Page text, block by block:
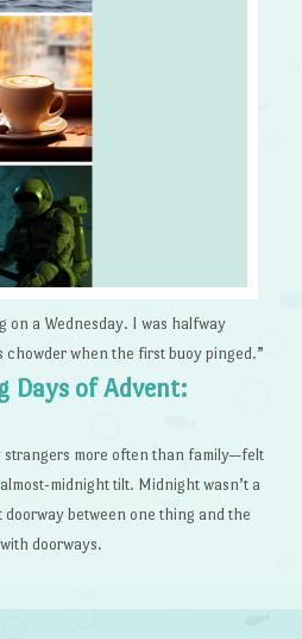
on a Wednesday. I was halfway
chowder when the first buoy pinged.”
Days of Advent:
strangers more often than family—felt
midnight tilt. Midnight wasn’t a
doorway between one thing and the
doorways.